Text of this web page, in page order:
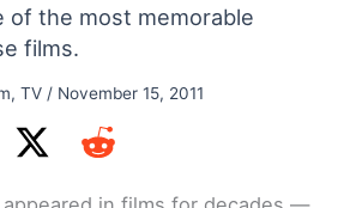
of the most memorable
films.
, TV/ November 15, 2011